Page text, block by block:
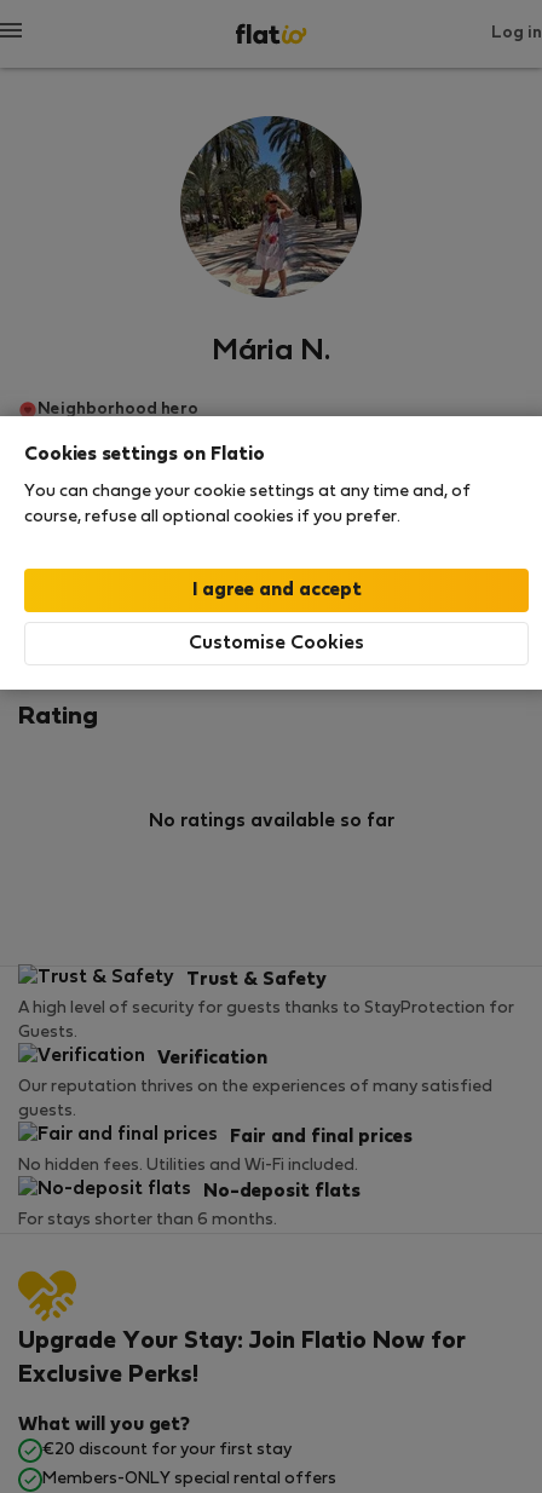
Log in
Mária N.
Neighborhood hero
อาลิกันเต
SHOW RESUME
Rating and references
0
Listings
Rating
No ratings available so far
Trust & Safety
A high level of security for guests thanks to StayProtection for
Guests.
Verification
Our reputation thrives on the experiences of many satisfied
guests.
Fair and final prices
No hidden fees. Utilities and Wi-Fi included.
No-deposit flats
For stays shorter than 6 months.
Upgrade Your Stay: Join Flatio Now for
Exclusive Perks!
What will you get?
€20 discount for your first stay
Members-ONLY special rental offers
Cookies settings on Flatio
You can change your cookie settings at any time and, of
course, refuse all optional cookies if you prefer.
Customise Cookies